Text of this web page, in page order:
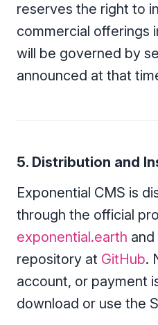
reserves the right to
commercial offerings
will be governed by
announced at that
5. Distribution and
Exponential CMS is
through the official
exponential.earth
repository at GitHub.
account, or payment
download or use the